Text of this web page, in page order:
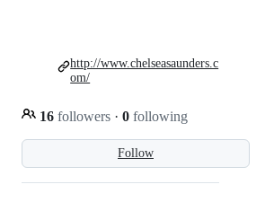
Follow
16 followers · 0 following
http://www.chelseasaunders.c
om/